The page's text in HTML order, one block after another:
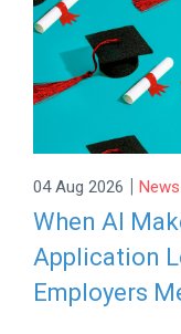
04 Aug 2026 |
When AI
Application
Employers